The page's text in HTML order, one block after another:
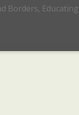
Borders,